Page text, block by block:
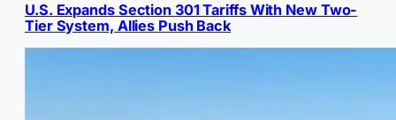
U.S. Expands Section 301 Tariffs With New Two-
Tier System, Allies Push Back